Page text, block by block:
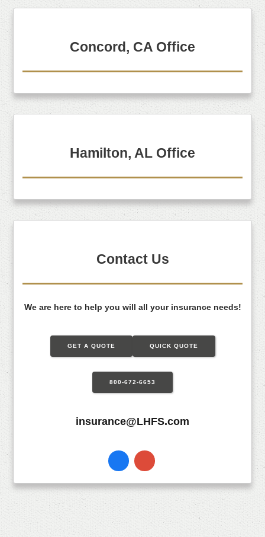
Concord, CA Office
Hamilton, AL Office
Contact Us
We are here to help you will all your insurance needs!
GET A QUOTE QUICK QUOTE
800-672-6653
insurance@LHFS.com
FacebookInstagram